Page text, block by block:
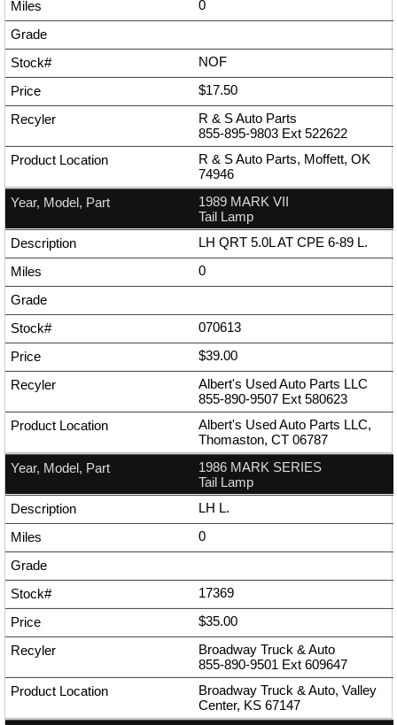
0
NOF
$17.50
R & S Auto Parts
855-895-9803 Ext 522622
R & S Auto Parts, Moffett, OK
74946
1989 MARK VII
Tail Lamp
LH QRT 5.0L AT CPE 6-89 L.
0
070613
$39.00
Albert's Used Auto Parts LLC
855-890-9507 Ext 580623
Albert's Used Auto Parts LLC,
Thomaston, CT 06787
1986 MARK SERIES
Tail Lamp
LH L.
0
17369
$35.00
Broadway Truck & Auto
855-890-9501 Ext 609647
Broadway Truck & Auto, Valley
Center, KS 67147